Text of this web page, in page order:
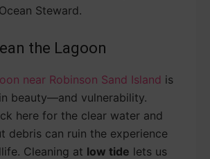
Steward.
the Lagoon
near Robinson Sand Island is
beauty—and vulnerability.
here for the clear water and
debris can ruin the experience
Cleaning at low tide lets us